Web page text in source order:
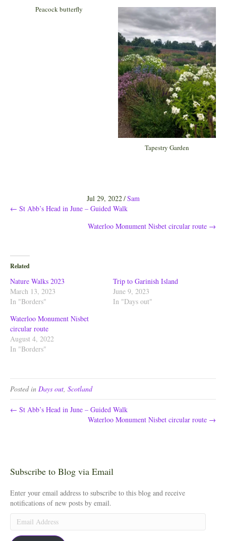
Peacock butterfly
Tapestry Garden
Jul 29, 2022/Sam
Posts
← St Abb’s Head in June – Guided Walk
Waterloo Monument Nisbet circular route →
Related
Nature Walks 2023
March 13, 2023
In "Borders"
Trip to Garinish Island
June 9, 2023
In "Days out"
Waterloo Monument Nisbet
circular route
August 4, 2022
In "Borders"
Posted in Days out Scotland
← St Abb’s Head in June – Guided Walk
Waterloo Monument Nisbet circular route →
Subscribe to Blog via Email
Enter your email address to subscribe to this blog and receive
notifications of new posts by email.
Email
Address